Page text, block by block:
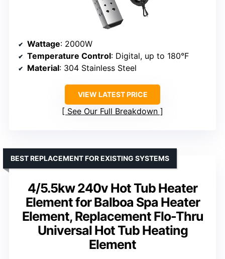
Wattage: 2000W
Temperature Control: Digital, up to 180°F
Material: 304 Stainless Steel
VIEW LATEST PRICE
See Our Full Breakdown
4/5.5kw 240v Hot Tub Heater
Element for Balboa Spa Heater
Element, Replacement Flo-Thru
Universal Hot Tub Heating
Element
BEST REPLACEMENT FOR EXISTING SYSTEMS